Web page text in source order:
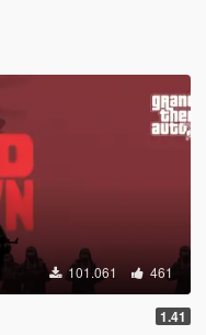
101.061 461
1.41